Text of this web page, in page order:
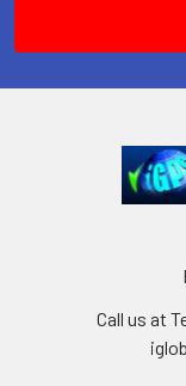
Call us at